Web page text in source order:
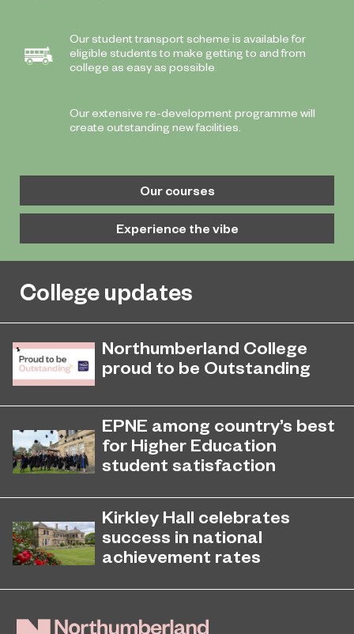
Our student transport scheme is available for
eligible students to make getting to and from
college as easy as possible.
Our extensive re-development programme will
create outstanding new facilities.
Our courses
Experience the vibe
College updates
Northumberland College
proud to be Outstanding
Outstanding rating across the board
in its latest Ofsted inspection.
November 26, 2024
EPNE among country’s best
for Higher Education
student satisfaction
has been ranked among the
country’s best universities in the
latest National Student Survey (NSS).
July 27, 2026
Kirkley Hall celebrates
success in national
achievement rates
top performing land-based colleges
April 7, 2026